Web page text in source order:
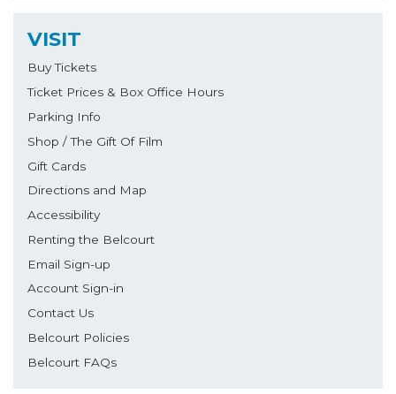
VISIT
Buy Tickets
Ticket Prices & Box Office Hours
Parking Info
Shop / The Gift Of Film
Gift Cards
Directions and Map
Accessibility
Renting the Belcourt
Email Sign-up
Account Sign-in
Contact Us
Belcourt Policies
Belcourt FAQs